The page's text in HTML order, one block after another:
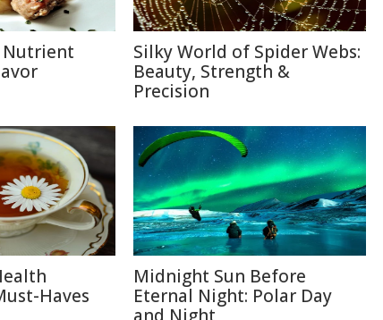
Nutrient
Silky World of Spider Webs:
Beauty, Strength &
Precision
Haves
Midnight Sun Before
Eternal Night: Polar Day